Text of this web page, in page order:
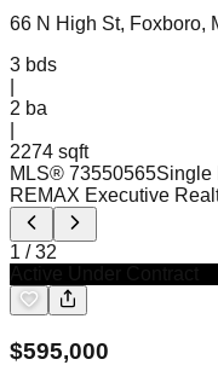
66 N High St, Foxboro,
3 bds
2 ba
2274 sqft
MLS® 73550565Single
REMAX Executive
1 /32
$595,000